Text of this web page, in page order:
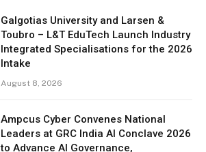
Galgotias University and Larsen &
Toubro – L&T EduTech Launch Industry
Integrated Specialisations for the 2026
Intake
August 8, 2026
Ampcus Cyber Convenes National
Leaders at GRC India AI Conclave 2026
to Advance AI Governance,